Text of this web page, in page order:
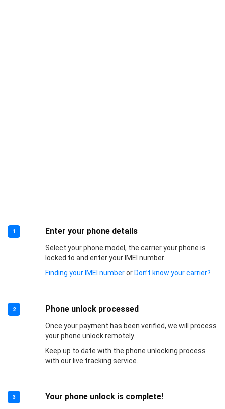
1 Enter your phone details
Select your phone model, the carrier your phone is
locked to and enter your IMEI number.
Finding your IMEI numberor Don’t know your carrier?
2 Phone unlock processed
Once your payment has been verified, we will process
your phone unlock remotely.
Keep up to date with the phone unlocking process
with our live tracking service.
3 Your phone unlock is complete!